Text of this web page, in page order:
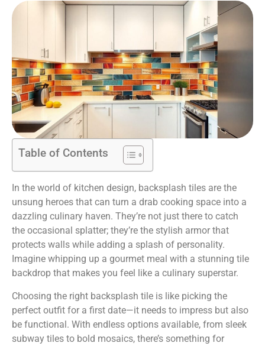
Table of Contents
In the world of kitchen design, backsplash tiles are the
unsung heroes that can turn a drab cooking space into a
dazzling culinary haven. They’re not just there to catch
the occasional splatter; they’re the stylish armor that
protects walls while adding a splash of personality.
Imagine whipping up a gourmet meal with a stunning tile
backdrop that makes you feel like a culinary superstar.
Choosing the right backsplash tile is like picking the
perfect outfit for a first date—it needs to impress but also
be functional. With endless options available, from sleek
subway tiles to bold mosaics, there’s something for